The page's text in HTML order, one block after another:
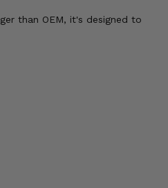
than OEM, it's designed to